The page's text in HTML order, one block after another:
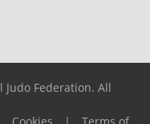
Federation. All